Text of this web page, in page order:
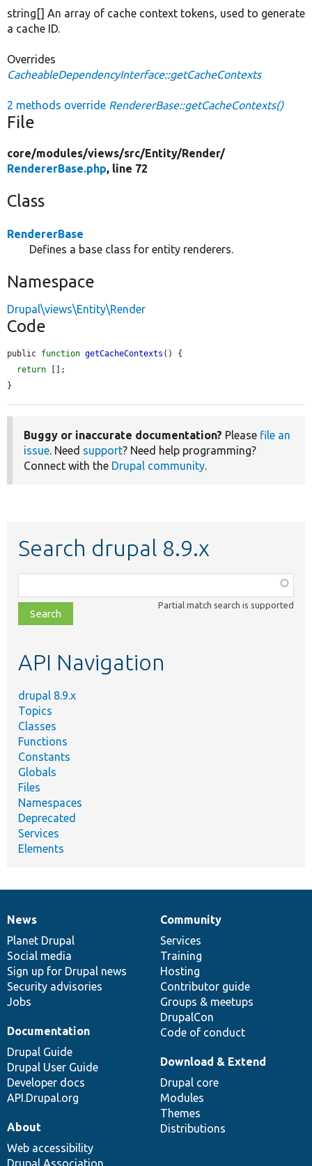
string[] An array of cache context tokens, used to generate
a cache ID.
Overrides
CacheableDependencyInterface::getCacheContexts
2 methods override RendererBase::getCacheContexts()
File
core/modules/views/src/Entity/Render/
RendererBase.php, line 72
Class
RendererBase
Defines a base class for entity renderers.
Namespace
Drupal\views\Entity\Render
Code
public function getCacheContexts () {
return [];
}
Buggy or inaccurate documentation? Please file an
issue. Need support? Need help programming?
Connect with the Drupal community.
Search drupal 8.9.x
class,
file,
topic,
Partial match search is supported
API Navigation
drupal 8.9.x
Topics
Classes
Functions
Constants
Globals
Files
Namespaces
Deprecated
Services
Elements
News
items
News
Planet Drupal
Social media
Sign up for Drupal news
Security advisories
Jobs
Our
community
Community
Services
Training
Hosting
Contributor guide
Groups & meetups
DrupalCon
Code of conduct
Documentation
Documentation
Drupal Guide
Drupal User Guide
Developer docs
API.Drupal.org
Drupal
code
base
Download & Extend
Drupal core
Modules
Themes
Distributions
Governance
of
community
About
Web accessibility
Drupal Association